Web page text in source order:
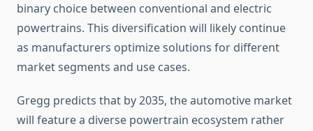
binary choice between conventional and electric
powertrains. This diversification will likely continue
as manufacturers optimize solutions for different
market segments and use cases.
Gregg predicts that by 2035, the automotive market
will feature a diverse powertrain ecosystem rather